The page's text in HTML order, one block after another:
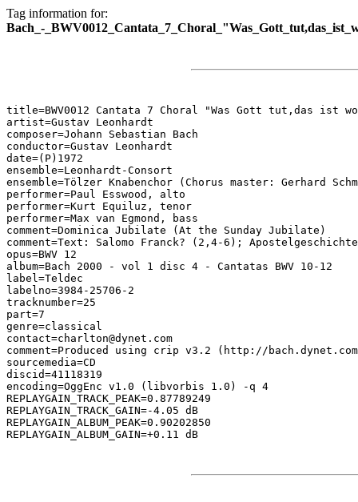
Tag information for:
Bach_-
title=BWV0012 Cantata 7 Choral "Was Gott tut,das ist
artist=Gustav Leonhardt
composer=Johann Sebastian Bach
conductor=Gustav Leonhardt
date=(P)1972
ensemble=Leonhardt-Consort
ensemble=Tölzer Knabenchor (Chorus master: Gerhard
performer=Paul Esswood, alto
performer=Kurt Equiluz, tenor
performer=Max van Egmond, bass
comment=Dominica Jubilate (At the Sunday Jubilate)
comment=Text: Salomo Franck? (2,4-6);
opus=BWV 12
album=Bach 2000 - vol 1 disc 4 - Cantatas BWV 10-12
label=Teldec
labelno=3984-25706-2
tracknumber=25
part=7
genre=classical
contact=charlton@dynet.com
comment=Produced using crip v3.2 (http://
sourcemedia=CD
discid=41118319
encoding=OggEnc v1.0 (libvorbis 1.0) -q 4
REPLAYGAIN_TRACK_PEAK=0.87789249
REPLAYGAIN_TRACK_GAIN=-4.05 dB
REPLAYGAIN_ALBUM_PEAK=0.90202850